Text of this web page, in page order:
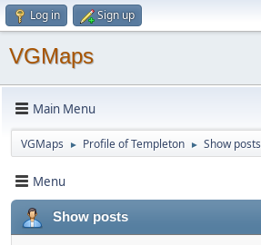
Log in Sign up
VGMaps
Main Menu
VGMaps ► Profile of Templeton ► Show posts
Menu
Show posts